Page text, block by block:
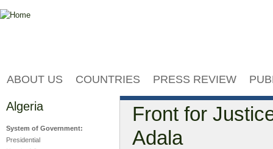
Front for
Adala
ABOUT US COUNTRIES PRESS REVIEW
Algeria
System of Government:
Presidential